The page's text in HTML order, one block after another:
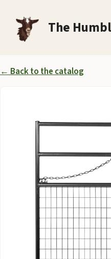
content
The
← Back to the catalog